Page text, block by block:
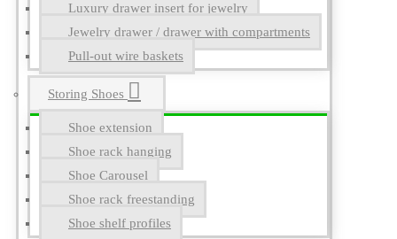
Luxury drawer insert for jewelry
Jewelry drawer / drawer with compartments
Pull-out wire baskets
Storing Shoes
Shoe extension
Shoe rack hanging
Shoe Carousel
Shoe rack freestanding
Shoe shelf profiles